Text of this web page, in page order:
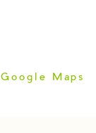
Maps